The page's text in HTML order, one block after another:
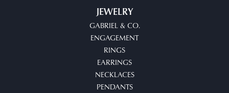
JEWELRY
GABRIEL & CO.
ENGAGEMENT
RINGS
EARRINGS
NECKLACES
PENDANTS